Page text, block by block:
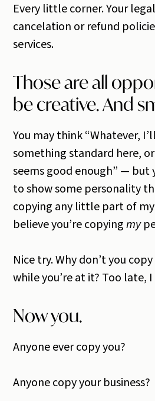
Every little corner. Your
cancelation or refund
services.
Those are all
be creative. And
You may think “Whatever,
something standard here,
seems good enough” — but
to show some personality
copying any little part of
believe you’re copyingmy
Nice try. Why don’t you
while you’re at it? Too late,
Now you.
Anyone ever copy you?
Anyone copy your business?